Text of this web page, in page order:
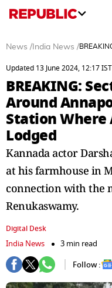
News / India News /
Updated 13 June 2024, 12:17 IST
BREAKING:
Around
Station Where
Lodged
Kannada actor
at his farmhouse in
connection with the
Renukaswamy.
Digital Desk
India News
3 min read
Follow :